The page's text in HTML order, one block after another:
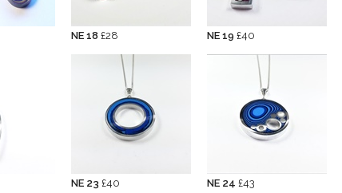
NE 18 £28 NE 19 £40
NE 23 £40 NE 24 £43